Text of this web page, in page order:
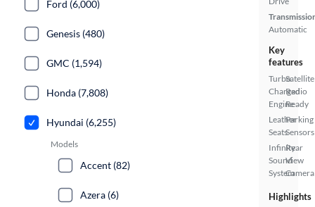
Automatic
Key
features
Turbo
Charged
Engine
Leather
Seats
Infinity
Sound
System
Satellite
Radio
Ready
Parking
Sensors
Rear
View
Camera
Highlights
Ford (6,000)
Genesis (480)
GMC (1,594)
Honda (7,808)
Hyundai (6,255)
Models
Accent (82)
Azera (6)